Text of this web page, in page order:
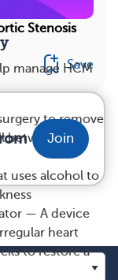
manage HCM
to remove
between the
uses alcohol to
— A device
heart
to restore a
Stenosis
Save
Join